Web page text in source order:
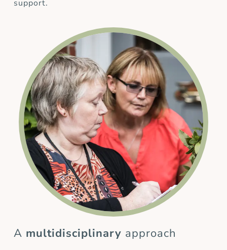
support.
A multidisciplinary approach